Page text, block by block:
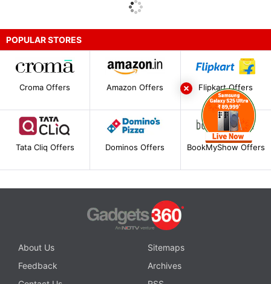
POPULAR STORES
Croma Offers Amazon Offers Flipkart Offers
Tata Cliq Offers Dominos Offers BookMyShow Offers
About Us
Sitemaps
Feedback
Archives